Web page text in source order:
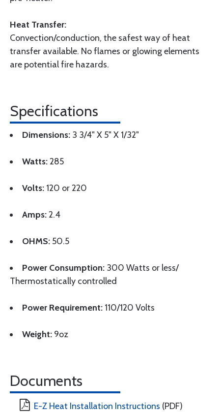
Heat Transfer:
Convection/conduction, the safest way of heat
transfer available. No flames or glowing elements
are potential fire hazards.
Specifications
Dimensions: 3 3/4" X 5" X 1/32"
Watts:285
Volts: 120 or 220
Amps:2.4
OHMS: 50.5
Power Consumption: 300 Watts or less/
Thermostatically controlled
Power Requirement: 110/120 Volts
Weight: 9oz
Documents
E-Z Heat Installation Instructions (PDF)